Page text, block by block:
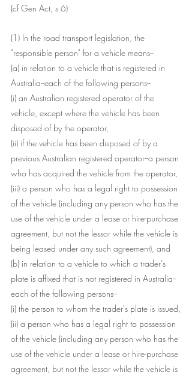
(cf Gen Act, s 6)
(1) In the road transport legislation, the
"responsible person" for a vehicle means--
(a) in relation to a vehicle that is registered in
Australia--each of the following persons--
(i) an Australian registered operator of the
vehicle, except where the vehicle has been
disposed of by the operator,
(ii) if the vehicle has been disposed of by a
previous Australian registered operator--a person
who has acquired the vehicle from the operator,
(iii) a person who has a legal right to possession
of the vehicle (including any person who has the
use of the vehicle under a lease or hire-purchase
agreement, but not the lessor while the vehicle is
being leased under any such agreement), and
(b) in relation to a vehicle to which a trader's
plate is affixed that is not registered in Australia--
each of the following persons--
(i) the person to whom the trader's plate is issued,
(ii) a person who has a legal right to possession
of the vehicle (including any person who has the
use of the vehicle under a lease or hire-purchase
agreement, but not the lessor while the vehicle is